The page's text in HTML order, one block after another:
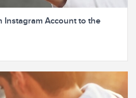
Instagram Account to the